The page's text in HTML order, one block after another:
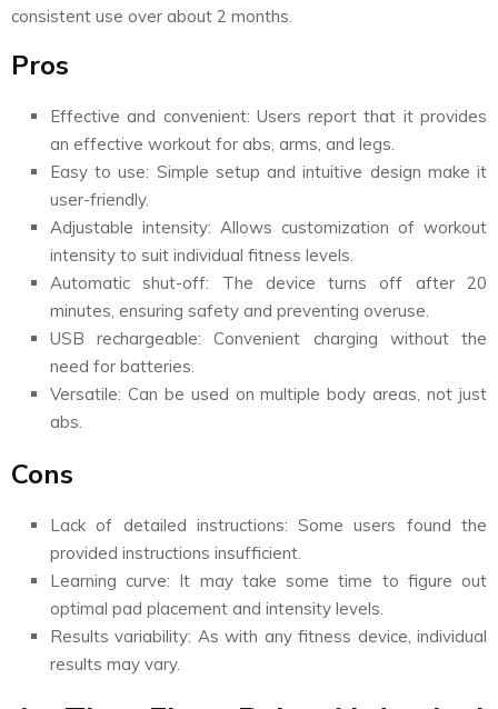
consistent use over about 2 months.
Pros
Effective and convenient: Users report that it provides
an effective workout for abs, arms, and legs.
Easy to use: Simple setup and intuitive design make it
user-friendly.
Adjustable intensity: Allows customization of workout
intensity to suit individual fitness levels.
Automatic shut-off: The device turns off after 20
minutes, ensuring safety and preventing overuse.
USB rechargeable: Convenient charging without the
need for batteries.
Versatile: Can be used on multiple body areas, not just
abs.
Cons
Lack of detailed instructions: Some users found the
provided instructions insufficient.
Learning curve: It may take some time to figure out
optimal pad placement and intensity levels.
Results variability: As with any fitness device, individual
results may vary.